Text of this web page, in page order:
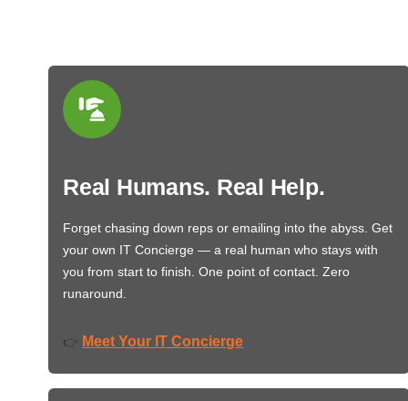
Real Humans. Real Help.
Forget chasing down reps or emailing into the abyss. Get
your own IT Concierge — a real human who stays with
you from start to finish. One point of contact. Zero
runaround.
👉 Meet Your IT Concierge